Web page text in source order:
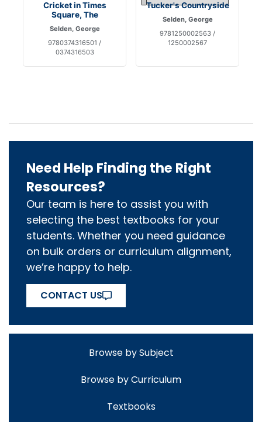
Cricket in Times
Square, The
Selden, George
9780374316501 /
0374316503
Tucker's Countryside
Selden, George
9781250002563 /
1250002567
Need Help Finding the Right
Resources?
Our team is here to assist you with
selecting the best textbooks for your
students. Whether you need guidance
on bulk orders or curriculum alignment,
we’re happy to help.
CONTACT US
Browse by Subject
Browse by Curriculum
Textbooks